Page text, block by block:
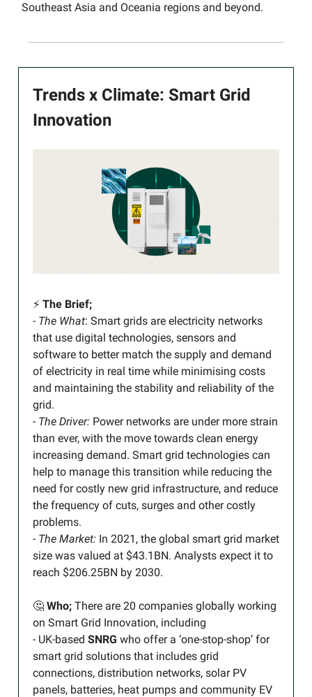
Southeast Asia and Oceania regions and beyond.
Trends x Climate: Smart Grid
Innovation
⚡️ The Brief;
- The What: Smart grids are electricity networks
that use digital technologies, sensors and
software to better match the supply and demand
of electricity in real time while minimising costs
and maintaining the stability and reliability of the
grid.
- The Driver: Power networks are under more strain
than ever, with the move towards clean energy
increasing demand. Smart grid technologies can
help to manage this transition while reducing the
need for costly new grid infrastructure, and reduce
the frequency of cuts, surges and other costly
problems.
- The Market: In 2021, the global smart grid market
size was valued at $43.1BN. Analysts expect it to
reach $206.25BN by 2030.
🤔 Who; There are 20 companies globally working
on Smart Grid Innovation, including
- UK-based SNRG who offer a ‘one-stop-shop’ for
smart grid solutions that includes grid
connections, distribution networks, solar PV
panels, batteries, heat pumps and community EV